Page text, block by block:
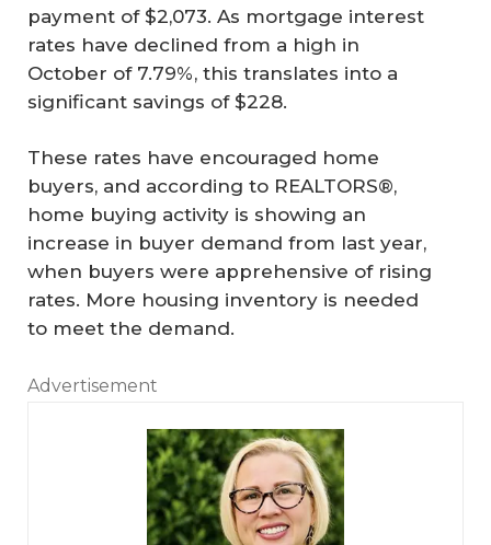
payment of $2,073. As mortgage interest
rates have declined from a high in
October of 7.79%, this translates into a
significant savings of $228.
These rates have encouraged home
buyers, and according to REALTORS®,
home buying activity is showing an
increase in buyer demand from last year,
when buyers were apprehensive of rising
rates. More housing inventory is needed
to meet the demand.
Advertisement